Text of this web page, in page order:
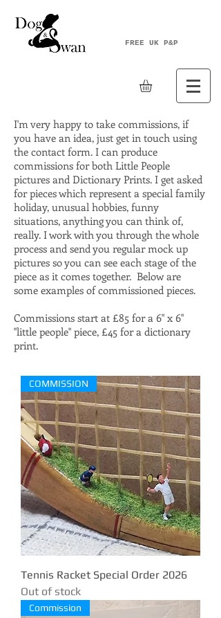
FREE UK P&P
I'm very happy to take commissions, if
you have an idea, just get in touch using
the contact form. I can produce
commissions for both Little People
pictures and Dictionary Prints. I get asked
for pieces which represent a special family
holiday, unusual hobbies, funny
situations, anything you can think of,
really. I work with you through the whole
process and send you regular mock up
pictures so you can see each stage of the
piece as it comes together. Below are
some examples of commissioned pieces.
Commissions start at £85 for a 6" x 6"
"little people" piece, £45 for a dictionary
print.
COMMISSION
Tennis Racket Special Order 2026
Out of stock
Commission